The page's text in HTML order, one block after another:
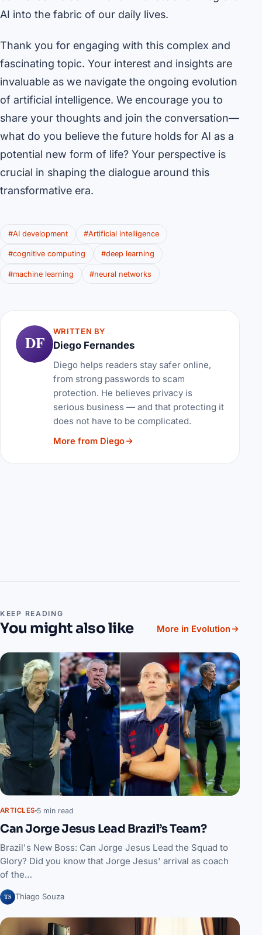
AI into the fabric of our daily lives.
Thank you for engaging with this complex and
fascinating topic. Your interest and insights are
invaluable as we navigate the ongoing evolution
of artificial intelligence. We encourage you to
share your thoughts and join the conversation—
what do you believe the future holds for AI as a
potential new form of life? Your perspective is
crucial in shaping the dialogue around this
transformative era.
#AI development #Artificial intelligence
#cognitive computing #deep learning
#machine learning #neural networks
DF
WRITTEN BY
Diego Fernandes
Diego helps readers stay safer online,
from strong passwords to scam
protection. He believes privacy is
serious business — and that protecting it
does not have to be complicated.
More from Diego
KEEP READING
You might also like More in Evolution
ARTICLES 5 min read
Can Jorge Jesus Lead Brazil’s Team?
Brazil's New Boss: Can Jorge Jesus Lead the Squad to
Glory? Did you know that Jorge Jesus' arrival as coach
of the…
TS Thiago Souza